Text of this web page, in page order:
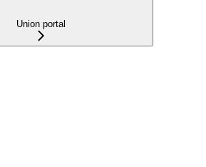
Union portal